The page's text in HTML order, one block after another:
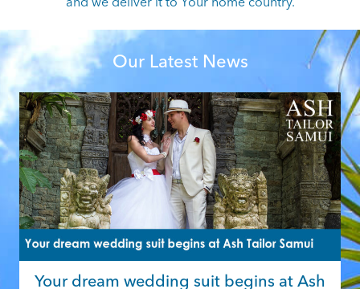
Our Latest News
Your dream wedding suit begins at Ash